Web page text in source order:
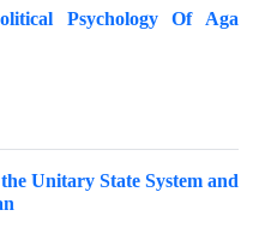
Psychology Of Aga
Unitary State System and